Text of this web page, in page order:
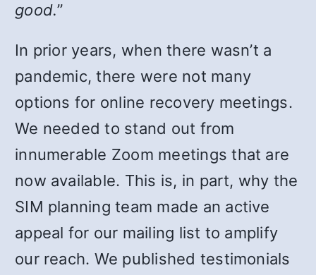
good.”
In prior years, when there wasn’t a
pandemic, there were not many
options for online recovery meetings.
We needed to stand out from
innumerable Zoom meetings that are
now available. This is, in part, why the
SIM planning team made an active
appeal for our mailing list to amplify
our reach. We published testimonials